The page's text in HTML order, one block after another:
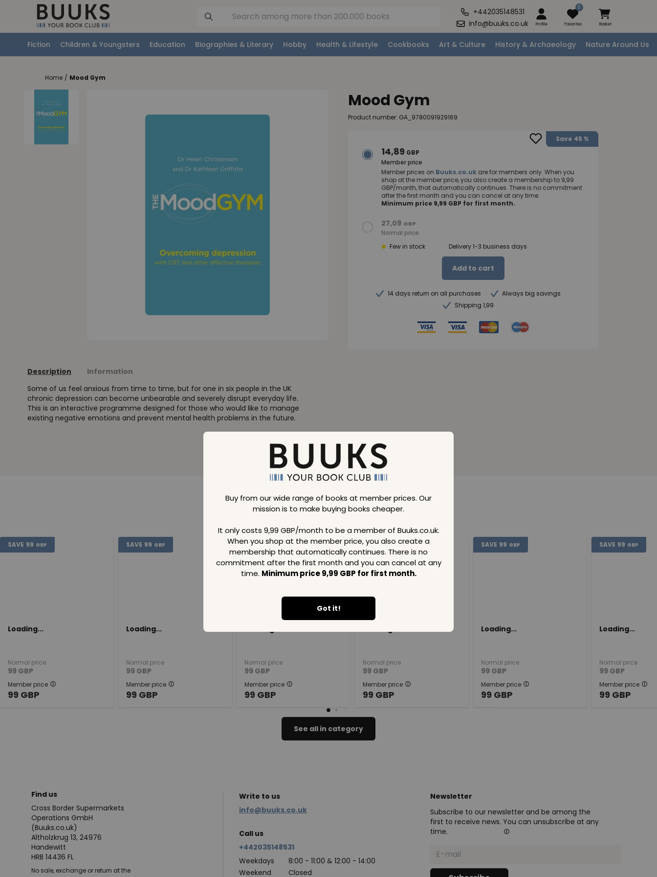
+442035148531
info@buuks.co.uk
Profile
0
Favorites Basket
Fiction Children & Youngsters Education Biographies & Literary Hobby Health & Lifestyle Cookbooks Art & Culture History & Archaeology Nature Around Us
Buy from our wide range of books at member prices. Our
mission is to make buying books cheaper.
It only costs 9,99 GBP/month to be a member of Buuks.co.uk.
When you shop at the member price, you also create a
membership that automatically continues. There is no
commitment after the first month and you can cancel at any
time. Minimum price 9,99 GBP for first month.
Got it!
Home / Mood Gym
Description
Information
Some of us feel anxious from time to time, but for one in six people in the UK
chronic depression can become unbearable and severely disrupt everyday life.
This is an interactive programme designed for those who would like to manage
existing negative emotions and prevent mental health problems in the future.
Mood Gym
Product number: GA_9780091929169
Save 45 %
14,89 GBP
Member price
Member prices on Buuks.co.uk are for members only. When you
shop at the member price, you also create a membership to 9,99
GBP/month, that automatically continues. There is no commitment
after the first month and you can cancel at any time.
Minimum price 9,99 GBP for first month.
27,09 GBP
Normal price
Few in stock
Delivery 1-3 business days
Add to cart
14 days return on all purchases
Always big savings
Shipping 1,99
Loading..
SAVE 99 GBP
Loading...
Normal price
99 GBP
Member price
99 GBP
SAVE 99 GBP
Loading...
Normal price
99 GBP
Member price
99 GBP
SAVE 99 GBP
Normal price
99 GBP
Member price
99 GBP
SAVE 99 GBP
Normal price
99 GBP
Member price
99 GBP
SAVE 99 GBP
Loading...
Normal price
99 GBP
Member price
99 GBP
SAVE 99 GBP
Loading...
Normal price
99 GBP
Member price
99 GBP
See all in category
Find us
Cross Border Supermarkets
Operations GmbH
(Buuks.co.uk)
Altholzkrug 13, 24976
Handewitt
HRB 14436 FL
No sale, exchange or return at the
Write to us
info@buuks.co.uk
Call us
+442035148531
Weekdays
8:00 - 11:00 & 12:00 - 14:00
Weekend
Closed
Newsletter
Subscribe to our newsletter and be among the
first to receive news. You can unsubscribe at any
time.